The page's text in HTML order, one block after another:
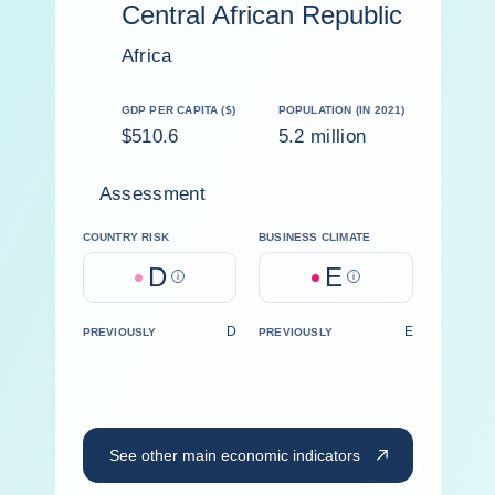
Central African Republic
Africa
GDP PER CAPITA ($)
$510.6
POPULATION (IN 2021)
5.2 million
Assessment
COUNTRY RISK
D Help
BUSINESS CLIMATE
E Help
PREVIOUSLY D PREVIOUSLY E
See other main economic indicators